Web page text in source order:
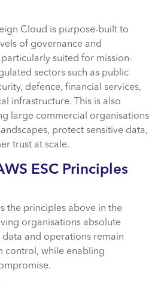
Cloud is purpose-built to
of governance and
suited for mission-
sectors such as public
defence, financial services,
infrastructure. This is also
large commercial organisations
protect sensitive data,
trust at scale.
ESC Principles
the principles above in the
organisations absolute
and operations remain
control, while enabling